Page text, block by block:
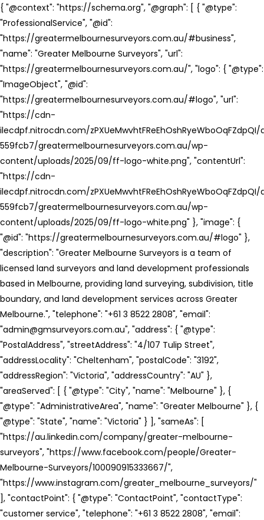
{ "@context": "https://schema.org", "@graph": [ { "@type":
"ProfessionalService", "@id":
"https://greatermelbournesurveyors.com.au/#business",
"name": "Greater Melbourne Surveyors", "url":
"https://greatermelbournesurveyors.com.au/", "logo": { "@type":
"ImageObject", "@id":
"https://greatermelbournesurveyors.com.au/#logo", "url":
"https://cdn-
ilecdpf.nitrocdn.com/
559fcb7/greatermelbournesurveyors.com.au/wp-
content/uploads/2025/09/ff-logo-white.png", "contentUrl":
"https://cdn-
ilecdpf.nitrocdn.com/
559fcb7/greatermelbournesurveyors.com.au/wp-
content/uploads/2025/09/ff-logo-white.png" }, "image": {
"@id": "https://greatermelbournesurveyors.com.au/#logo" },
"description": "Greater Melbourne Surveyors is a team of
licensed land surveyors and land development professionals
based in Melbourne, providing land surveying, subdivision, title
boundary, and land development services across Greater
Melbourne.", "telephone": "+61 3 8522 2808", "email":
"admin@gmsurveyors.com.au", "address": { "@type":
"PostalAddress", "streetAddress": "4/107 Tulip Street",
"addressLocality": "Cheltenham", "postalCode": "3192",
"addressRegion": "Victoria", "addressCountry": "AU" },
"areaServed": [ { "@type": "City", "name": "Melbourne" }, {
"@type": "AdministrativeArea", "name": "Greater Melbourne" }, {
"@type": "State", "name": "Victoria" } ], "sameAs": [
"https://au.linkedin.com/company/greater-melbourne-
surveyors", "https://www.facebook.com/people/Greater-
Melbourne-Surveyors/100090915333667/",
"https://www.instagram.com/greater_melbourne_surveyors/"
], "contactPoint": { "@type": "ContactPoint", "contactType":
"customer service", "telephone": "+61 3 8522 2808", "email":